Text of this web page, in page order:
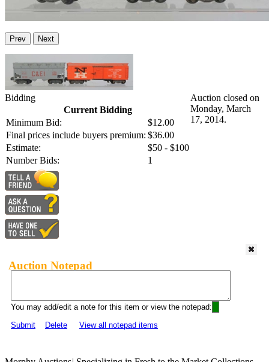
Prev Next
Bidding
Current Bidding
Minimum Bid:
$12.00
Final prices include buyers premium: $36.00
Estimate:
$50 - $100
Number Bids:
1
Auction closed on
Monday, March
17, 2014.
Auction Notepad
You may add/edit a note for this item or view the notepad:
Submit
Delete View all notepad items